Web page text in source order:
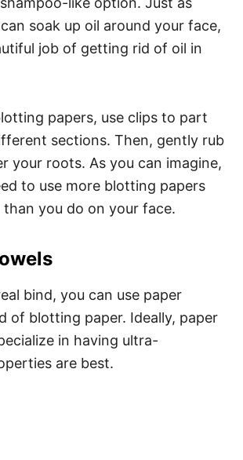
soak up oil around your face,
job of getting rid of oil in
papers, use clips to part
sections. Then, gently rub
your roots. As you can imagine,
to use more blotting papers
than you do on your face.
bind, you can use paper
of blotting paper. Ideally, paper
in having ultra-
are best.